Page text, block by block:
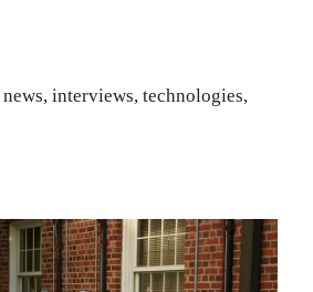
interviews, technologies,